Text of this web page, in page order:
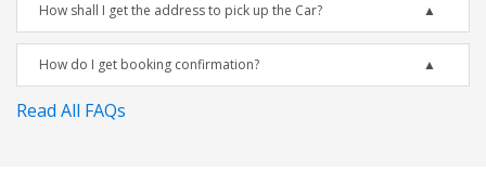
How shall I get the address to pick up the Car?
How do I get booking confirmation?
Read All FAQs